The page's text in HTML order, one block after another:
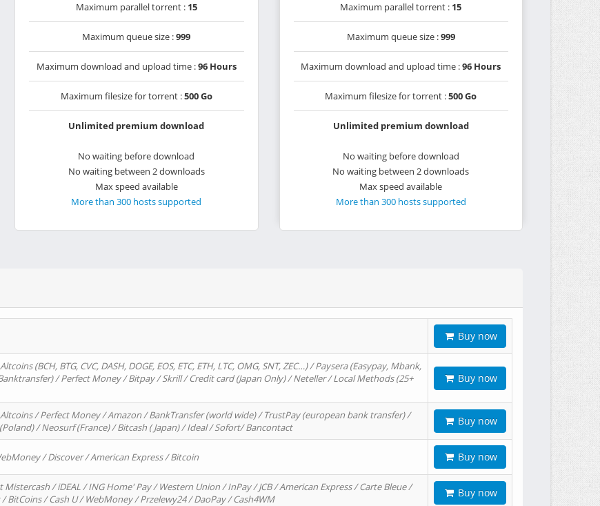
Maximum parallel torrent : 15
Maximum queue size :999
Maximum download and upload time :96 Hours
Maximum filesize for torrent :500 Go
Unlimited premium download
No waiting before download
No waiting between 2 downloads
Max speed available
More than 300 hosts supported
Maximum parallel torrent : 15
Maximum queue size :999
Maximum download and upload time :96 Hours
Maximum filesize for torrent :500 Go
Unlimited premium download
No waiting before download
No waiting between 2 downloads
Max speed available
More than 300 hosts supported
Buy now
(BCH, BTG, CVC, DASH, DOGE, EOS, ETC, ETH, LTC, OMG, SNT, ZEC…) / Paysera (Easypay, Mbank,
/ Perfect Money / Bitpay / Skrill / Credit card (Japan Only) / Neteller / Local Methods (25+
Buy now
/ Perfect Money / Amazon / BankTransfer (world wide) / TrustPay (european bank transfer) /
/ Neosurf (France) / Bitcash ( Japan) / Ideal / Sofort/ Bancontact
Buy now
/ Discover / American Express / Bitcoin Buy now
/ iDEAL / ING Home' Pay / Western Union / InPay / JCB / American Express / Carte Bleue /
BitCoins / Cash U / WebMoney / Przelewy24 / DaoPay / Cash4WM
Buy now